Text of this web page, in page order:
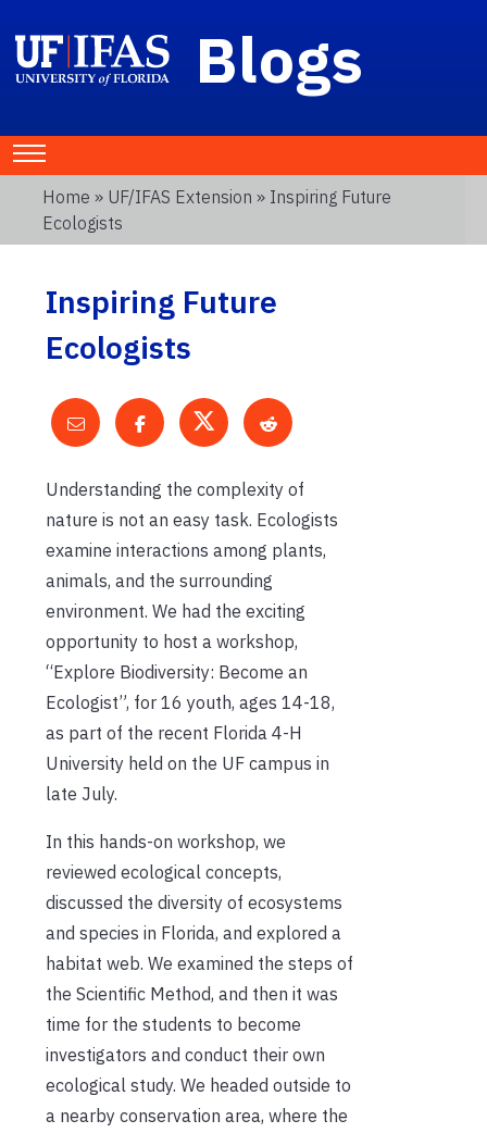
Blogs
Home » UF/IFAS Extension » Inspiring Future
Ecologists
Inspiring Future
Ecologists
Understanding the complexity of
nature is not an easy task. Ecologists
examine interactions among plants,
animals, and the surrounding
environment. We had the exciting
opportunity to host a workshop,
“Explore Biodiversity: Become an
Ecologist”, for 16 youth, ages 14-18,
as part of the recent Florida 4-H
University held on the UF campus in
late July.
In this hands-on workshop, we
reviewed ecological concepts,
discussed the diversity of ecosystems
and species in Florida, and explored a
habitat web. We examined the steps of
the Scientific Method, and then it was
time for the students to become
investigators and conduct their own
ecological study. We headed outside to
a nearby conservation area, where the